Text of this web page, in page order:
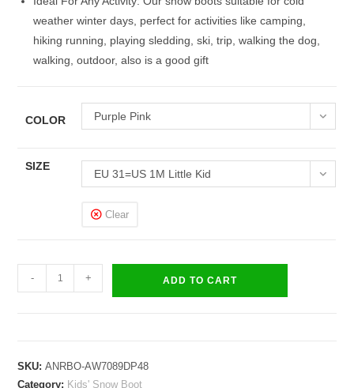
weather winter days, perfect for activities like camping,
hiking running, playing sledding, ski, trip, walking the dog,
walking, outdoor, also is a good gift
COLOR Purple Pink
SIZE
EU 31=US 1M Little Kid
Clear
Boys
Waterproof
- + ADD TO CART
SKU:ANRBO-AW7089DP48
Category: Kids' Snow Boot